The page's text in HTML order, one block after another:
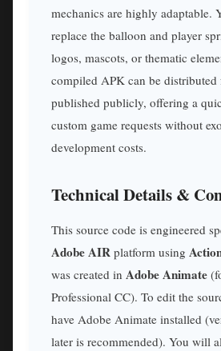
mechanics are highly adaptable.
replace the balloon and player
logos, mascots, or thematic
compiled APK can be distributed
published publicly, offering a
custom game requests without
development costs.
Technical Details &
This source code is engineered
Adobe AIR platform using
was created in Adobe Animate
Professional CC). To edit the
have Adobe Animate installed
later is recommended). You will